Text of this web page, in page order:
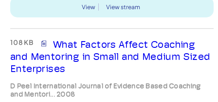
View View stream
108 KB
What Factors Affect Coaching
and Mentoring in Small and Medium Sized
Enterprises
D Peel International Journal of Evidence Based Coaching
and Mentori... 2008